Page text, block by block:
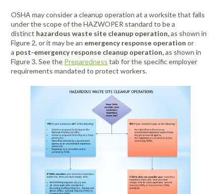
OSHA may consider a cleanup operation at a worksite that falls
under the scope of the HAZWOPER standard to be a
distinct hazardous waste site cleanup operation,as shown in
Figure 2, or it may be an emergency response operation or
a post-emergency response cleanup operation,as shown in
Figure 3. See the Preparedness tab for the specific employer
requirements mandated to protect workers.